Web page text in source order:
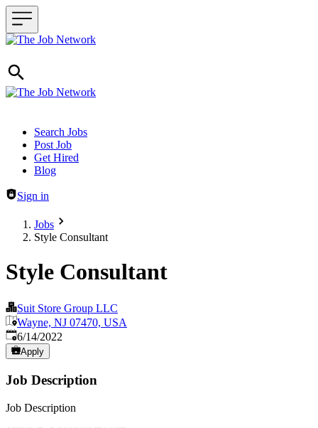
Header navigation
Search Jobs
Post Job
Get Hired
Blog
Sign in
Jobs
Style Consultant
Style Consultant
Suit Store Group LLC
Wayne, NJ 07470, USA
Published:
6/14/2022
Apply
Job Description
Job Description